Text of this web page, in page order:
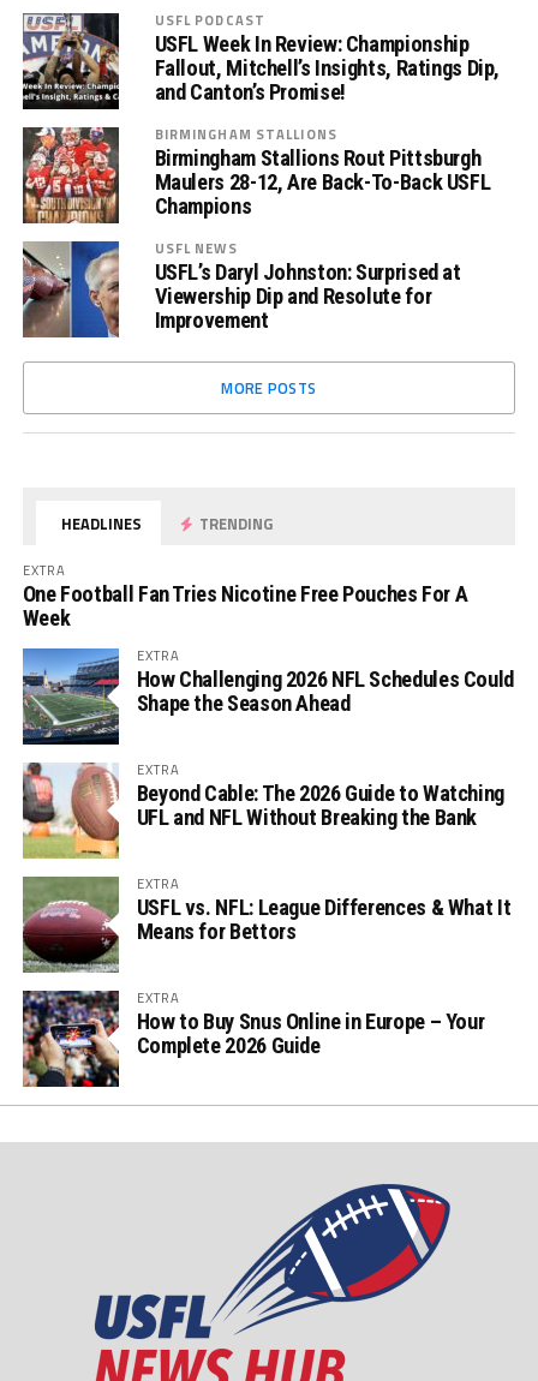
USFL PODCAST
USFL Week In Review: Championship
Fallout, Mitchell’s Insights, Ratings Dip,
and Canton’s Promise!
BIRMINGHAM STALLIONS
Birmingham Stallions Rout Pittsburgh
Maulers 28-12, Are Back-To-Back USFL
Champions
USFL NEWS
USFL’s Daryl Johnston: Surprised at
Viewership Dip and Resolute for
Improvement
MORE POSTS
HEADLINES TRENDING
EXTRA
One Football Fan Tries Nicotine Free Pouches For A
Week
EXTRA
How Challenging 2026 NFL Schedules Could
Shape the Season Ahead
EXTRA
Beyond Cable: The 2026 Guide to Watching
UFL and NFL Without Breaking the Bank
EXTRA
USFL vs. NFL: League Differences & What It
Means for Bettors
EXTRA
How to Buy Snus Online in Europe – Your
Complete 2026 Guide